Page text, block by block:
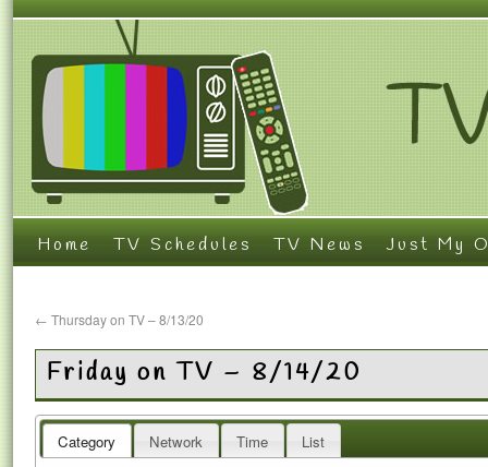
Home TV Schedules TV News Just My
← Thursday on TV – 8/13/20
Friday on TV – 8/14/20
Category Network Time List